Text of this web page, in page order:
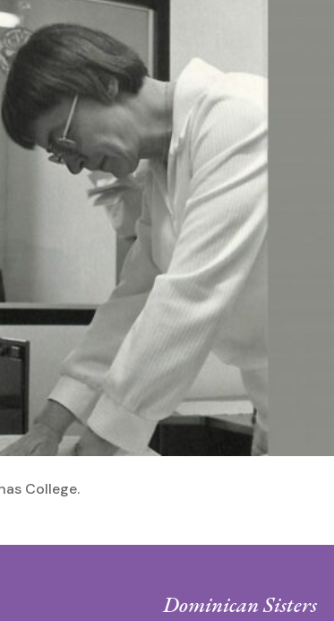
College.
Dominican Sisters